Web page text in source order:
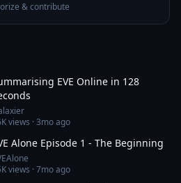
& contribute
EVE Online in 128
views ·3mo ago
Alone Episode 1 - The Beginning
views ·7mo ago